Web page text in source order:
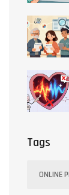
Tags
ONLINE